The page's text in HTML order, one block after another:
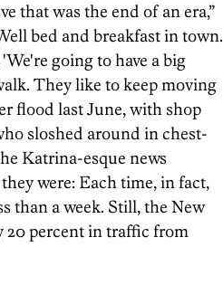
that was the end of an era,”
bed and breakfast in town.
going to have a big
They like to keep moving
flood last June, with shop
sloshed around in chest-
Katrina-esque news
were: Each time, in fact,
than a week. Still, the New
20 percent in traffic from